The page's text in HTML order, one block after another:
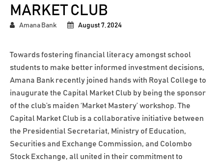
MARKET CLUB
Amana Bank August 7, 2024
Towards fostering financial literacy amongst school
students to make better informed investment decisions,
Amana Bank recently joined hands with Royal College to
inaugurate the Capital Market Club by being the sponsor
of the club’s maiden ‘Market Mastery’ workshop. The
Capital Market Club is a collaborative initiative between
the Presidential Secretariat, Ministry of Education,
Securities and Exchange Commission, and Colombo
Stock Exchange, all united in their commitment to